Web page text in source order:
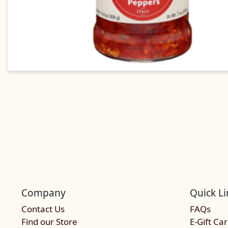
Company
Contact Us
Find our Store
Quick
FAQs
E-Gift